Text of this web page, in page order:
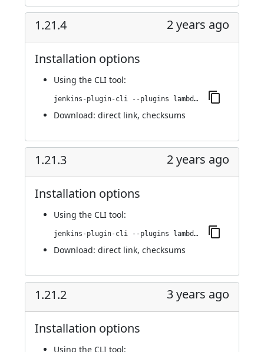
1.21.4 2 years ago
Installation options
Using the CLI tool:
jenkins-plugin-cli --plugins lambdatest-automation:1.21.4
Download: direct link, checksums
1.21.3 2 years ago
Installation options
Using the CLI tool:
jenkins-plugin-cli --plugins lambdatest-automation:1.21.3
Download: direct link, checksums
1.21.2 3 years ago
Installation options
Using the CLI tool: